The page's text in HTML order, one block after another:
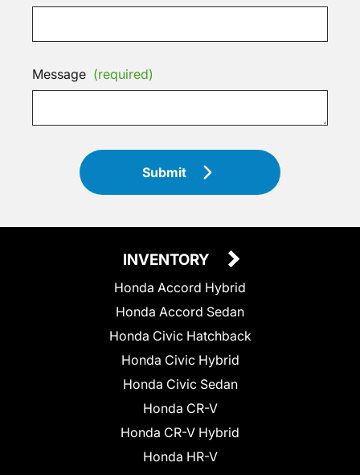
Message (required)
Submit
INVENTORY
Honda Accord Hybrid
Honda Accord Sedan
Honda Civic Hatchback
Honda Civic Hybrid
Honda Civic Sedan
Honda CR-V
Honda CR-V Hybrid
Honda HR-V